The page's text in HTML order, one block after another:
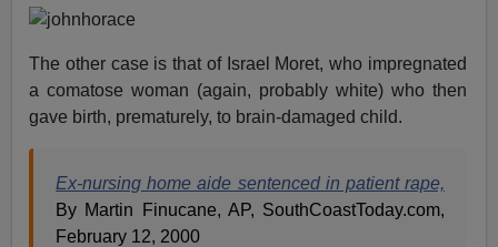
The other case is that of Israel Moret, who impregnated
a comatose woman (again, probably white) who then
gave birth, prematurely, to brain-damaged child.
Ex-nursing home aide sentenced in patient rape,
By Martin Finucane, AP, SouthCoastToday.com,
February 12, 2000